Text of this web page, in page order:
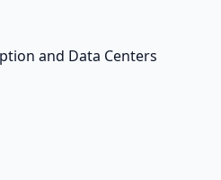
and Data Centers